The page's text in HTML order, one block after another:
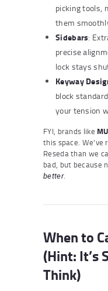
picking tools,
them
Sidebars:
precise
lock stays
Keyway
block
your tension
FYI, brands like
this space. We’ve
Reseda than we
bad, but because
better.
When to
(Hint: It’s
Think)